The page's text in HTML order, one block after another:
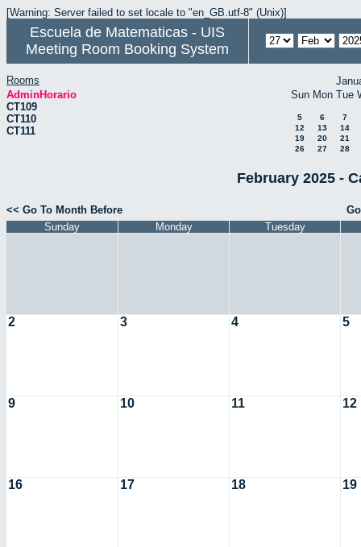
[Warning: Server failed to set locale to "en_GB.utf-8" (Unix)]
Escuela de Matematicas - UIS
Meeting Room Booking System
Rooms
AdminHorario
CT109
CT110
CT111
Sun Mon Tue
5 6
7
12
13
14
19
20
21
26
27 28
February 2025 -
<< Go To Month Before
Sunday
Monday Tuesday
2 3 4 5
9 10 11 12
16 17 18 19